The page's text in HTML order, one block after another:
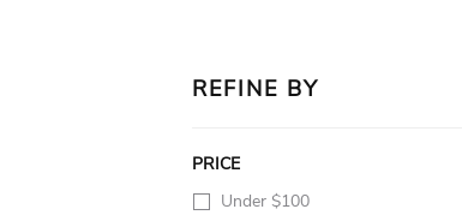
REFINE BY
PRICE
Under $100